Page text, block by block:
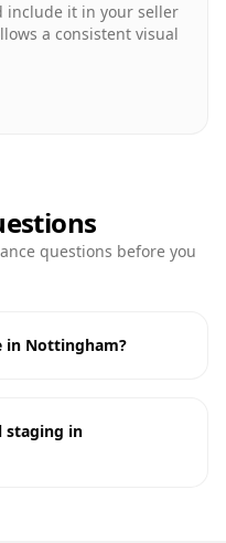
include it in your seller
a consistent visual
questions before you
in Nottingham?
staging in